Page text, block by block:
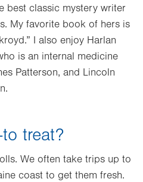
best classic mystery writer
My favorite book of hers is
I also enjoy Harlan
is an internal medicine
Patterson, and Lincoln
treat?
We often take trips up to
coast to get them fresh.